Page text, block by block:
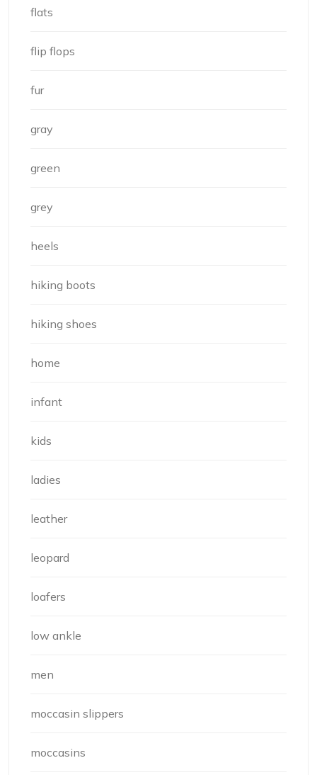
flats
flip flops
fur
gray
green
grey
heels
hiking boots
hiking shoes
home
infant
kids
ladies
leather
leopard
loafers
low ankle
men
moccasin slippers
moccasins